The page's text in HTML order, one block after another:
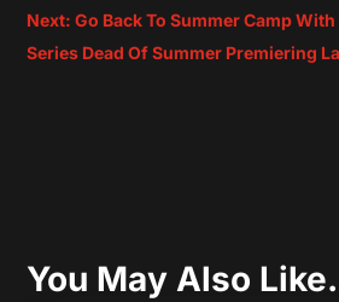
Next: Go Back To Summer Camp
Series Dead Of Summer Premiering
You May Also